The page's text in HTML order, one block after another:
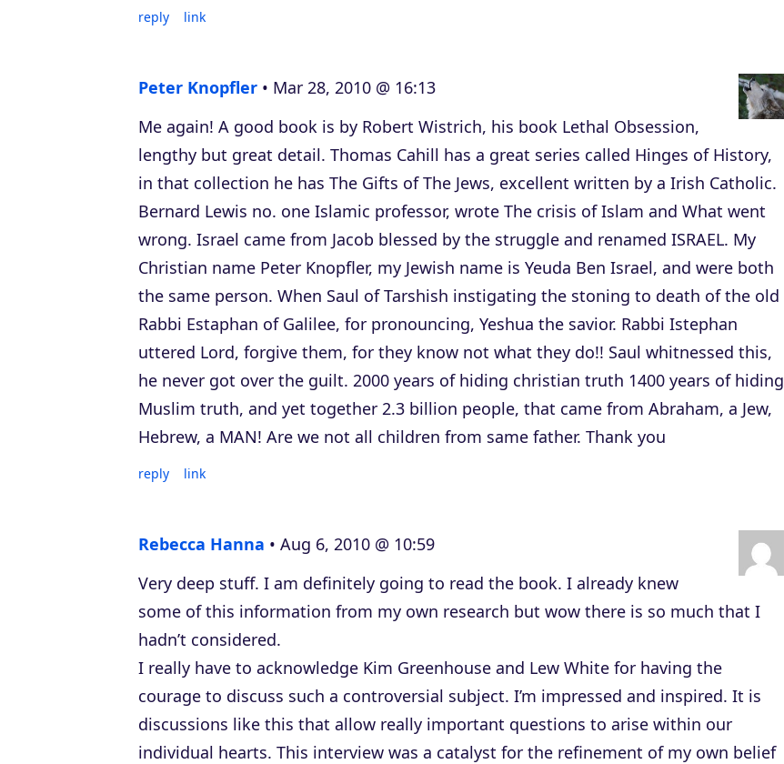
reply link
Peter Knopfler
Mar 28, 2010 @ 16:13
Me again! A good book is by Robert Wistrich, his book Lethal Obsession,
lengthy but great detail. Thomas Cahill has a great series called Hinges of History,
in that collection he has The Gifts of The Jews, excellent written by a Irish Catholic.
Bernard Lewis no. one Islamic professor, wrote The crisis of Islam and What went
wrong. Israel came from Jacob blessed by the struggle and renamed ISRAEL. My
Christian name Peter Knopfler, my Jewish name is Yeuda Ben Israel, and were both
the same person. When Saul of Tarshish instigating the stoning to death of the old
Rabbi Estaphan of Galilee, for pronouncing, Yeshua the savior. Rabbi Istephan
uttered Lord, forgive them, for they know not what they do!! Saul whitnessed this,
he never got over the guilt. 2000 years of hiding christian truth 1400 years of hiding
Muslim truth, and yet together 2.3 billion people, that came from Abraham, a Jew,
Hebrew, a MAN! Are we not all children from same father. Thank you
reply link
Rebecca Hanna
Aug 6, 2010 @ 10:59
Very deep stuff. I am definitely going to read the book. I already knew
some of this information from my own research but wow there is so much that I
hadn’t considered.
I really have to acknowledge Kim Greenhouse and Lew White for having the
courage to discuss such a controversial subject. I’m impressed and inspired. It is
discussions like this that allow really important questions to arise within our
individual hearts. This interview was a catalyst for the refinement of my own belief